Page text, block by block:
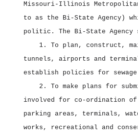
Missouri‑Illinois
to as the Bi‑State Agency)
politic. The Bi‑State
1. To plan, construct,
tunnels, airports and
establish policies for
2. To make plans for
involved for co‑ordination
parking areas, terminals,
works, recreational and